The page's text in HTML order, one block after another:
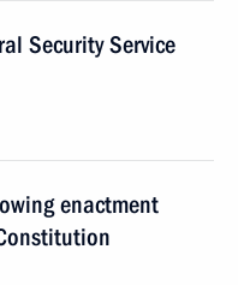
Security Service
enactment